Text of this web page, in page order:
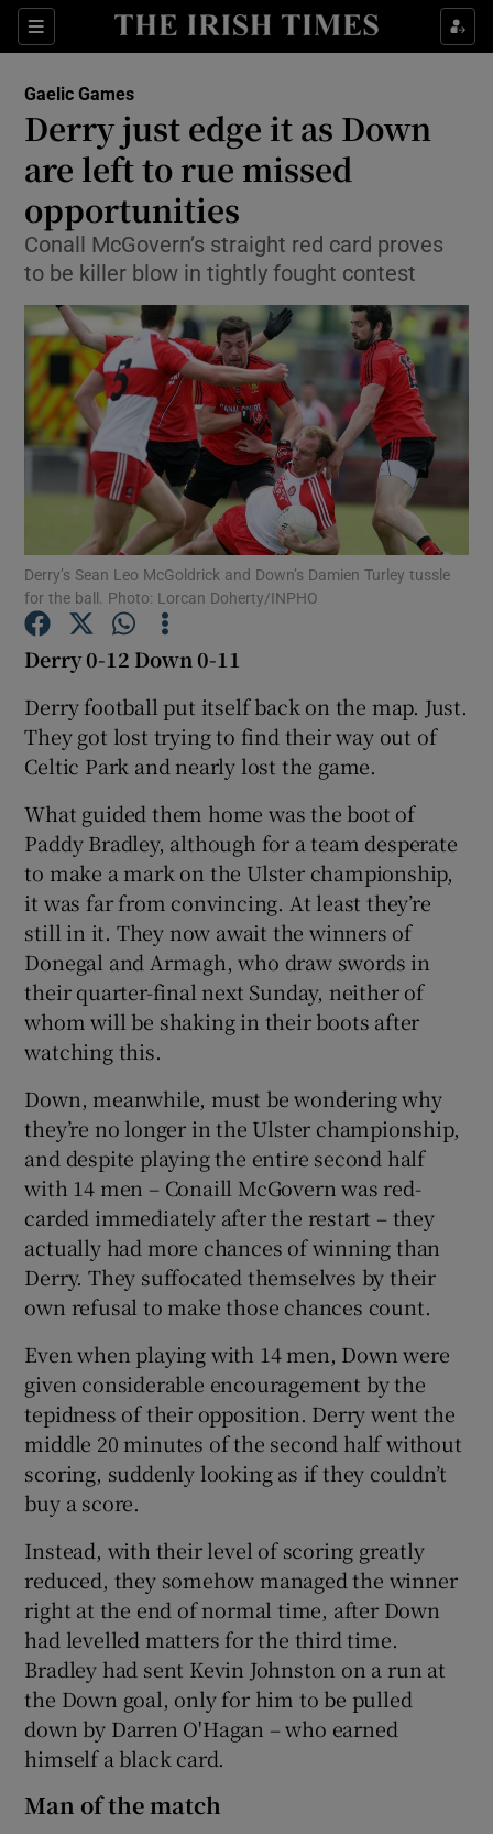
Sections
Show Property sub sections
Show Health sub sections
Show Life & Style sub sections
Show Culture sub sections
Show Environment sub sections
Show Technology sub sections
Show Science sub sections
Show Motors sub sections
Show Podcasts sub sections
Show Gaeilge sub sections
Show History sub sections
Show Sponsored sub sections
Gaelic Games
Derry just edge it as Down
are left to rue missed
opportunities
Conall McGovern’s straight red card proves
to be killer blow in tightly fought contest
Derry’s Sean Leo McGoldrick and Down’s Damien Turley tussle
for the ball. Photo: Lorcan Doherty/INPHO
Derry 0-12 Down 0-11
Derry football put itself back on the map. Just.
They got lost trying to find their way out of
Celtic Park and nearly lost the game.
What guided them home was the boot of
Paddy Bradley, although for a team desperate
to make a mark on the Ulster championship,
it was far from convincing. At least they’re
still in it. They now await the winners of
Donegal and Armagh, who draw swords in
their quarter-final next Sunday, neither of
whom will be shaking in their boots after
watching this.
Down, meanwhile, must be wondering why
they’re no longer in the Ulster championship,
and despite playing the entire second half
with 14 men – Conaill McGovern was red-
carded immediately after the restart – they
actually had more chances of winning than
Derry. They suffocated themselves by their
own refusal to make those chances count.
Even when playing with 14 men, Down were
given considerable encouragement by the
tepidness of their opposition. Derry went the
middle 20 minutes of the second half without
scoring, suddenly looking as if they couldn’t
buy a score.
Instead, with their level of scoring greatly
reduced, they somehow managed the winner
right at the end of normal time, after Down
had levelled matters for the third time.
Bradley had sent Kevin Johnston on a run at
the Down goal, only for him to be pulled
down by Darren O'Hagan – who earned
himself a black card.
Man of the match